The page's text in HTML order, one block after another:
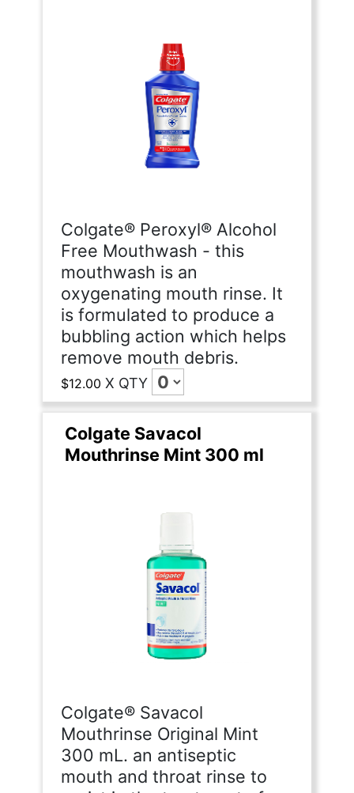
Colgate® Peroxyl® Alcohol
Free Mouthwash - this
mouthwash is an
oxygenating mouth rinse. It
is formulated to produce a
bubbling action which helps
remove mouth debris.
$12.00 X QTY
Colgate Savacol
Mouthrinse Mint 300 ml
Colgate® Savacol
Mouthrinse Original Mint
300 mL. an antiseptic
mouth and throat rinse to